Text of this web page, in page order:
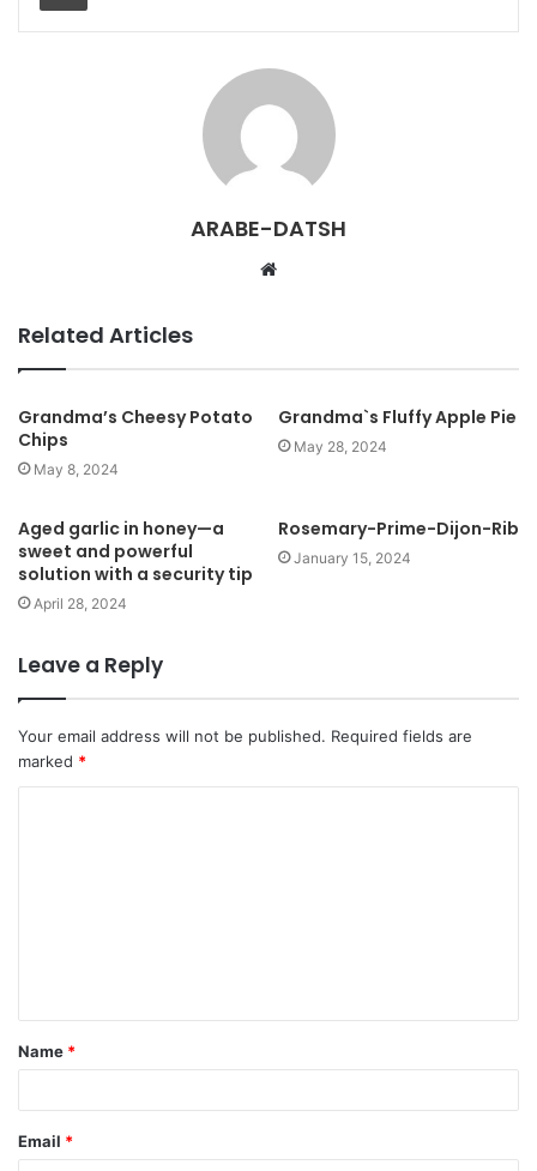
ARABE-DATSH
t
e
Related Articles
Grandma’s Cheesy Potato
Chips
May 8, 2024
Grandma`s Fluffy Apple Pie
May 28, 2024
Aged garlic in honey—a
sweet and powerful
solution with a security tip
April 28, 2024
Rosemary-Prime-Dijon-Rib
January 15, 2024
Leave a Reply
Your email address will not be published. Required fields are
marked *
Name *
Email *